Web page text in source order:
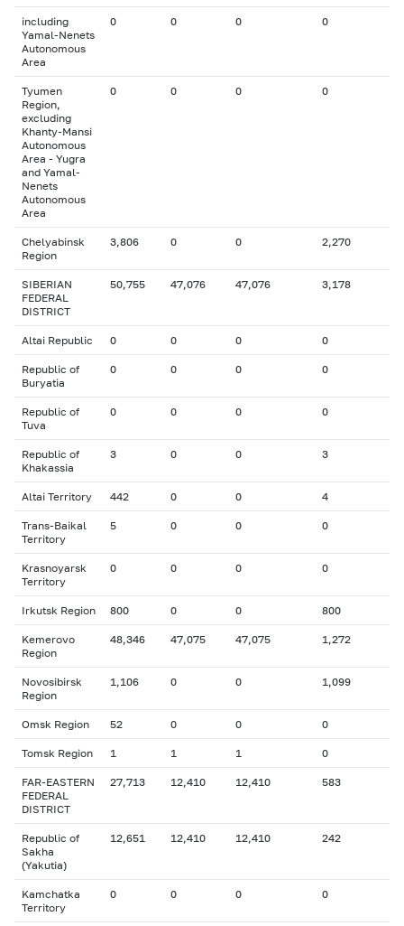
including
Yamal-Nenets
Autonomous
Area
0 0 0 0
Tyumen
Region,
excluding
Khanty-Mansi
Autonomous
Area - Yugra
and Yamal-
Nenets
Autonomous
Area
0 0 0 0
Chelyabinsk
Region
3,806 0 0 2,270
SIBERIAN
FEDERAL
DISTRICT
50,755 47,076 47,076 3,178
Altai Republic 0 0 0 0
Republic of
Buryatia
0 0 0 0
Republic of
Tuva
0 0 0 0
Republic of
Khakassia
3 0 0 3
Altai Territory 442 0 0 4
Trans-Baikal
Territory
5 0 0 0
Krasnoyarsk
Territory
0 0 0 0
Irkutsk Region 800 0 0 800
Kemerovo
Region
48,346 47,075 47,075 1,272
Novosibirsk
Region
1,106 0 0 1,099
Omsk Region 52 0 0 0
Tomsk Region 1 1 1 0
FAR-EASTERN
FEDERAL
DISTRICT
27,713 12,410 12,410 583
Republic of
Sakha
(Yakutia)
12,651 12,410 12,410 242
Kamchatka
Territory
0 0 0 0